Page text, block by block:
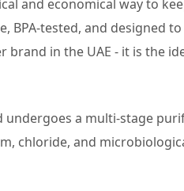
and economical way to
BPA-tested, and
in the UAE - it is the
a multi-stage
chloride, and